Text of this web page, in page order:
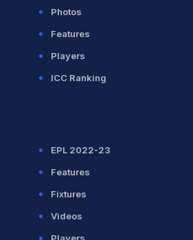
Photos
Features
Players
ICC Ranking
EPL 2022-23
Features
Fixtures
Videos